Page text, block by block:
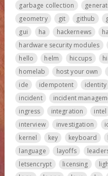
garbage collection
geometry
git github
gui
ha hackernews
hardware security modules
hello
helm hiccups
homelab
host your own
ide
idempotent identity
incident
incident
ingress
integration intel
interview
investigation
kernel
key keyboard
language
layoffs
letsencrypt
licensing